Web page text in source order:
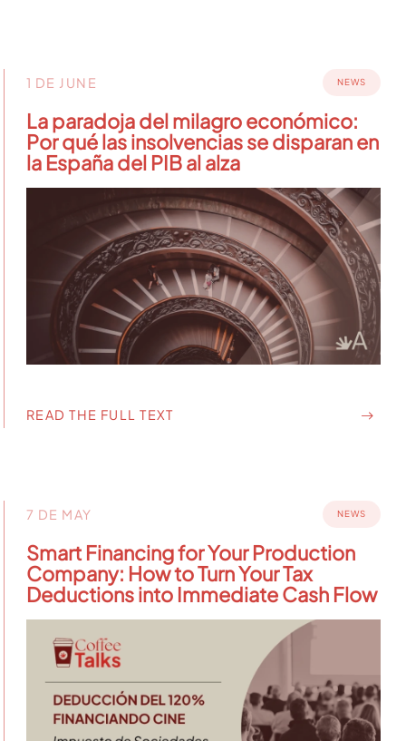
1 DE JUNE NEWS
La paradoja del milagro económico:
Por qué las insolvencias se disparan en
la España del PIB al alza
READ THE FULL TEXT
7 DE MAY NEWS
Smart Financing for Your Production
Company: How to Turn Your Tax
Deductions into Immediate Cash Flow